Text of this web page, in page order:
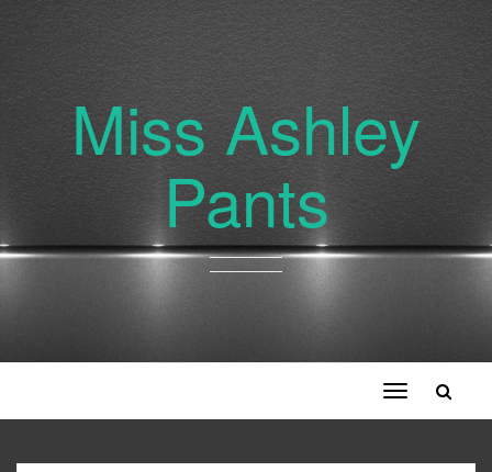
Miss Ashley
Pants
Toggle
navigation